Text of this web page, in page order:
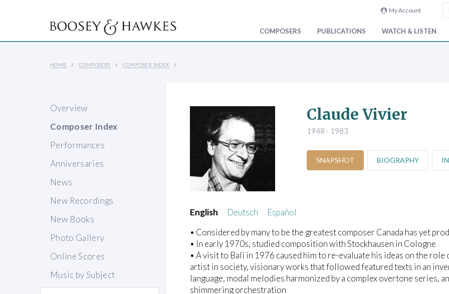
My Account
COMPOSERS PUBLICATIONS WATCH & LISTEN
HOME COMPOSERS COMPOSER INDEX
Overview
Composer Index
Performances
Anniversaries
News
New Recordings
New Books
Photo Gallery
Online Scores
Music by Subject
Claude Vivier
1948 - 1983
SNAPSHOT BIOGRAPHY
English Deutsch
Español
• Considered by many to be the greatest composer Canada has yet
• In early 1970s, studied composition with Stockhausen in Cologne
• A visit to Bali in 1976 caused him to re-evaluate his ideas on the role
artist in society, visionary works that followed featured texts in an
language, modal melodies harmonized by a complex overtone series,
shimmering orchestration